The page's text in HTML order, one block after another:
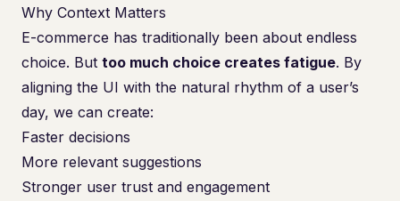
Why Context Matters
E-commerce has traditionally been about endless
choice. But too much choice creates fatigue. By
aligning the UI with the natural rhythm of a user’s
day, we can create:
Faster decisions
More relevant suggestions
Stronger user trust and engagement